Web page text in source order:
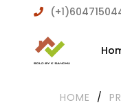
HOME /